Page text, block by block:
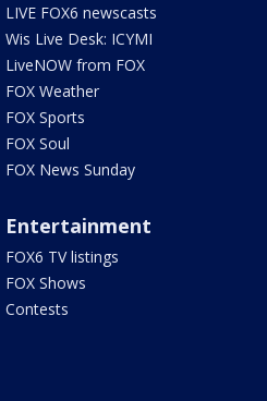
LIVE FOX6 newscasts
Wis Live Desk: ICYMI
LiveNOW from FOX
FOX Weather
FOX Sports
FOX Soul
FOX News Sunday
Entertainment
FOX6 TV listings
FOX Shows
Contests